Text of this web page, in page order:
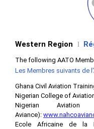
Western Region l
The following AATO
Les Membres suivants de
Ghana Civil Aviation
Nigerian College of
Nigerian Aviation
Aviance):
Ecole Africaine de la